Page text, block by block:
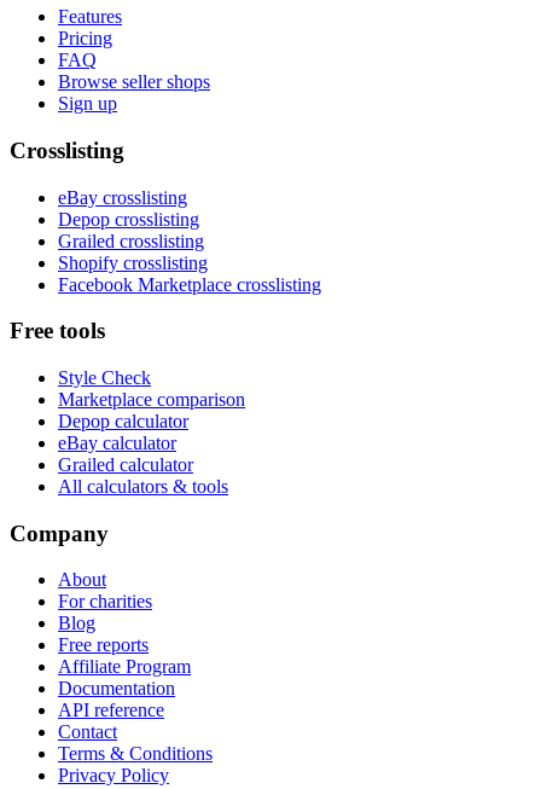
Features
Pricing
FAQ
Browse seller shops
Sign up
Crosslisting
eBay crosslisting
Depop crosslisting
Grailed crosslisting
Shopify crosslisting
Facebook Marketplace crosslisting
Free tools
Style Check
Marketplace comparison
Depop calculator
eBay calculator
Grailed calculator
All calculators & tools
Company
About
For charities
Blog
Free reports
Affiliate Program
Documentation
API reference
Contact
Terms & Conditions
Privacy Policy